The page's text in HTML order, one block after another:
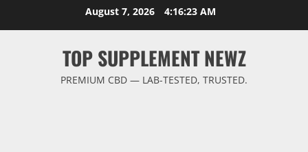
August 7, 2026 4:16:24 AM
TOP SUPPLEMENT NEWZ
PREMIUM CBD — LAB-TESTED, TRUSTED.